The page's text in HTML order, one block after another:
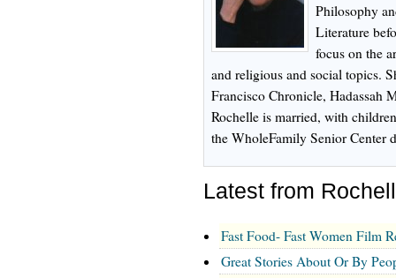
Philosophy
Literature
focus on the
and religious and social topics.
Francisco Chronicle, Hadassah
Rochelle is married, with
the WholeFamily Senior Center
Latest from
Fast Food- Fast Women Film
Great Stories About Or By